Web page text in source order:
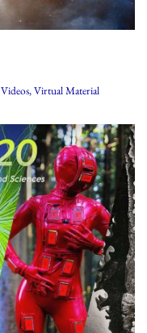
Videos,Virtual Material